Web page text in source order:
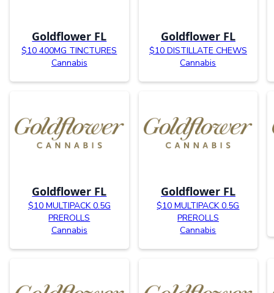
Goldflower FL
$10 400MG TINCTURES
Cannabis
Goldflower FL
$10 DISTILLATE CHEWS
Cannabis
Goldflower FL
$10 MULTIPACK 0.5G
PREROLLS
Cannabis
Goldflower FL
$10 MULTIPACK 0.5G
PREROLLS
Cannabis